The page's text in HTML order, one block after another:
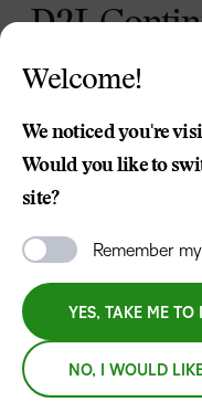
D2L
in
Press Release
Global learning
help make online
all abilities. Promoting
for D2L and their
empower students,
Welcome!
We noticed you're
Would you like to
site?
Remember
YES, TAKE ME
NO, I WOULD